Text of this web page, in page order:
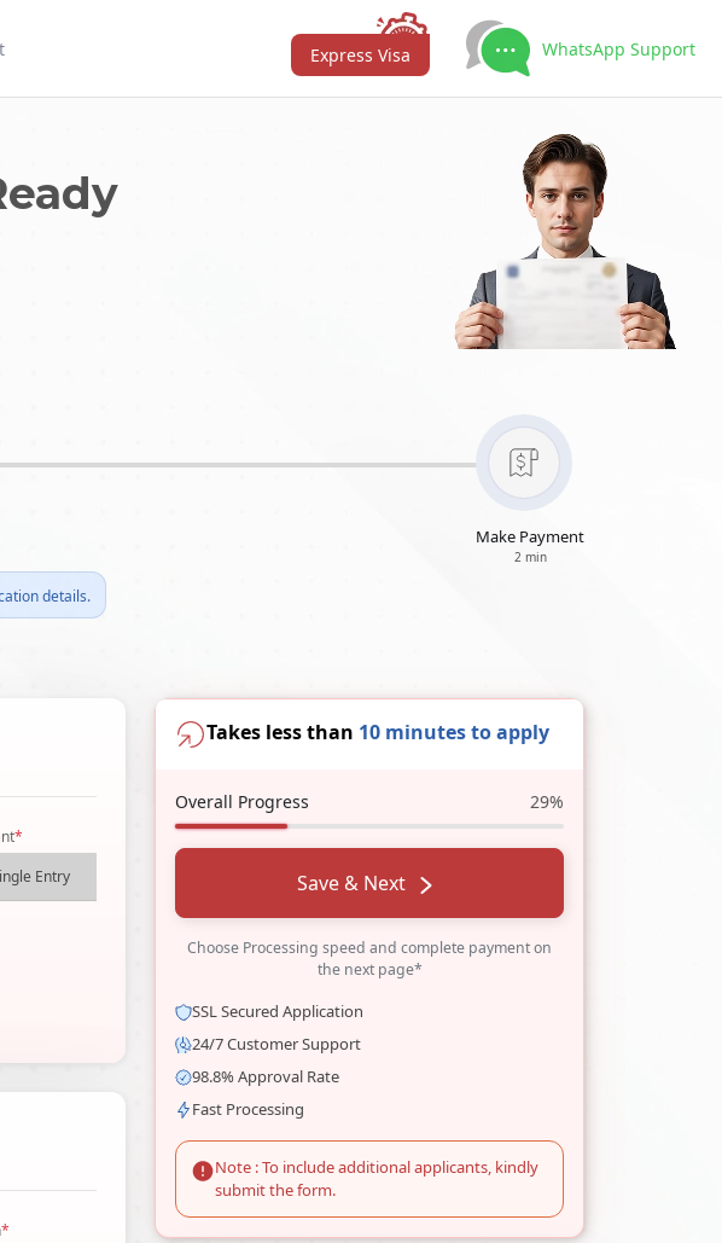
Express Visa WhatsApp Support
Make Payment
2 min
details.
*
*
Takes less than 10 minutes to apply
Overall Progress 29%
Save & Next
Choose Processing speed and complete payment on
the next page*
SSL Secured Application
24/7 Customer Support
98.8% Approval Rate
Fast Processing
Note : To include additional applicants, kindly
submit the form.